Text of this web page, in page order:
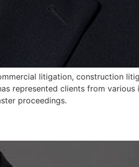
litigation, construction
represented clients from various
proceedings.